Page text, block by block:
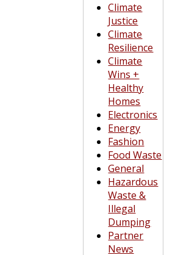
Climate
Justice
Climate
Resilience
Climate
Wins +
Healthy
Homes
Electronics
Energy
Fashion
Food Waste
General
Hazardous
Waste &
Illegal
Dumping
Partner
News